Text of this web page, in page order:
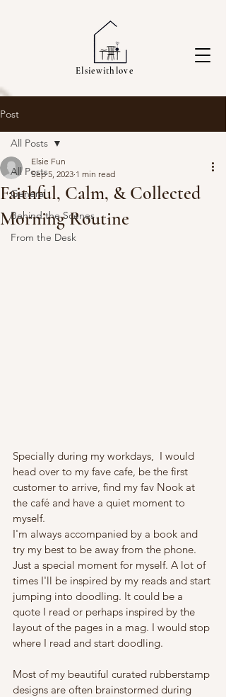
Elsiewithlove
Post
All Posts
General
Behind the Scenes
From the Desk
All Posts
Faithful, Calm, & Collected
Morning Routine
Elsie Fun
Sep 5, 2023 1 min read
Specially during my workdays,  I would
head over to my fave cafe, be the first
customer to arrive, find my fav Nook at
the café and have a quiet moment to
myself.
I'm always accompanied by a book and
try my best to be away from the phone.
Just a special moment for myself. A lot of
times I'll be inspired by my reads and start
jumping into doodling. It could be a
quote I read or perhaps inspired by the
layout of the pages in a mag. I would stop
where I read and start doodling.
Most of my beautiful curated rubberstamp
designs are often brainstormed during